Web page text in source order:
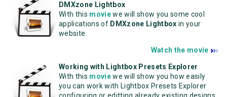
DMXzone Lightbox
With this moviewe will show you some cool
applications of DMXzone Lightbox in your
website.
Watch the movie
Working with Lightbox Presets Explorer
With this movie we will show you how easily
you can work with Lightbox Presets Explorer